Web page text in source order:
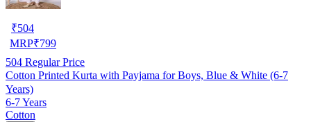
₹504
MRP₹799
504 Regular Price
Cotton Printed Kurta with Payjama for Boys, Blue & White (6-7
Years)
6-7 Years
Cotton